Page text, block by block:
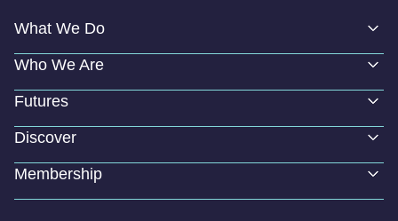
What We Do
Who We Are
Futures
Discover
Membership